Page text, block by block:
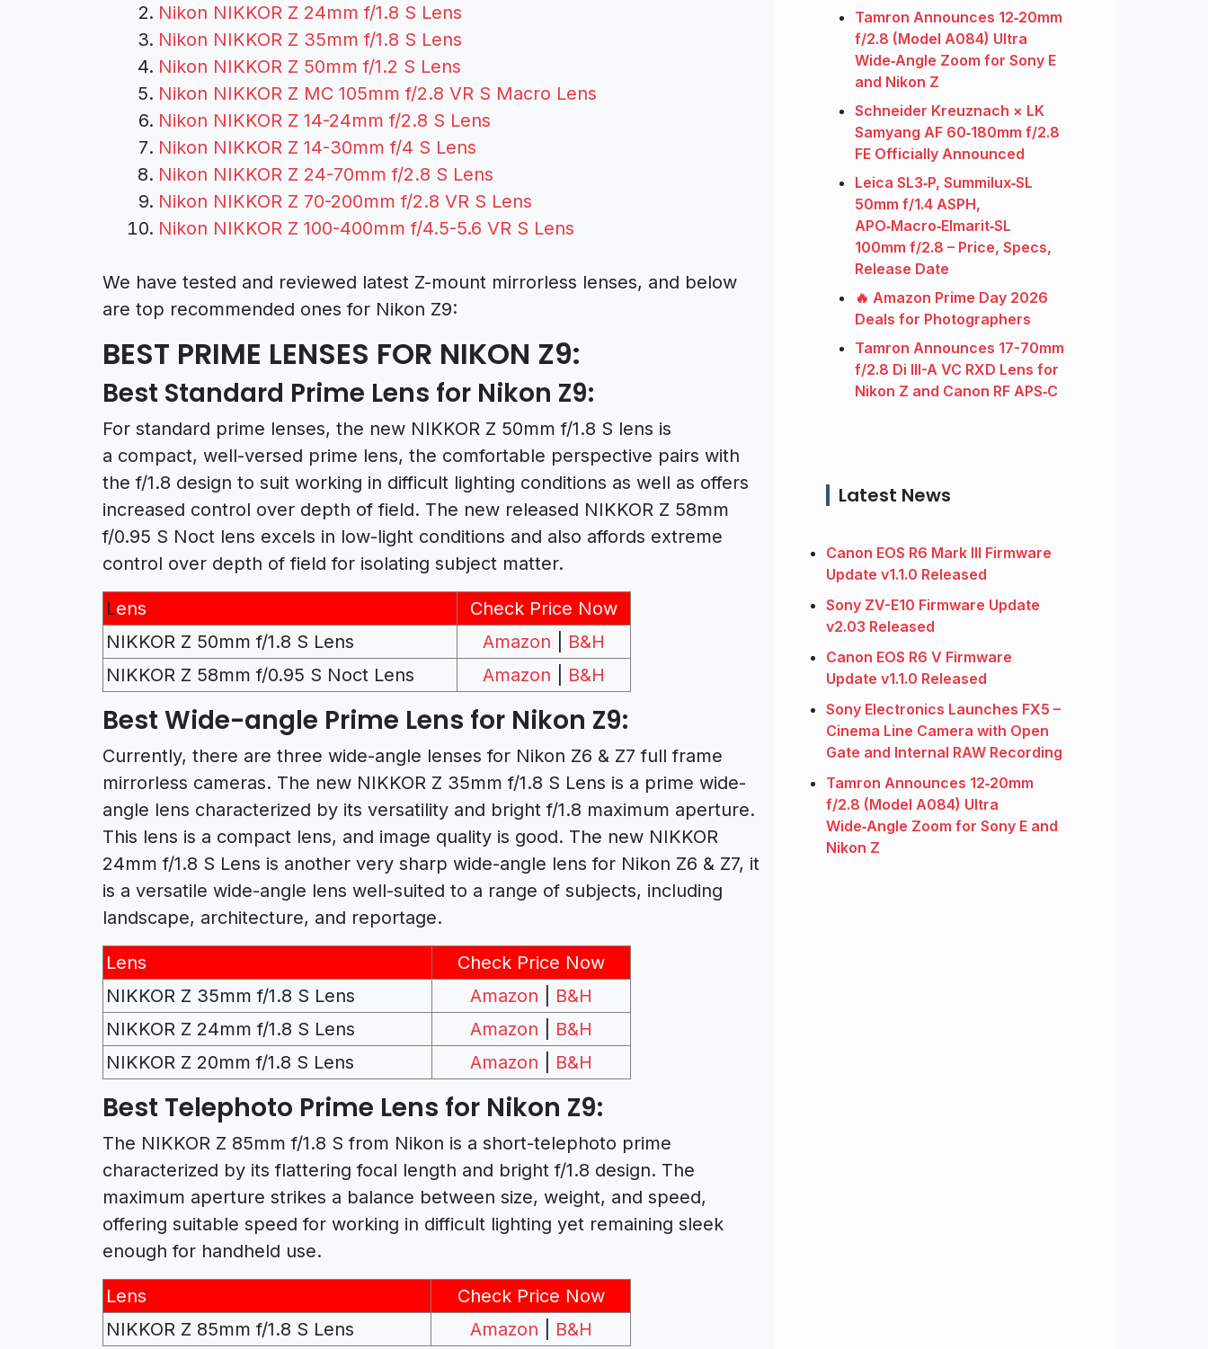
Nikon NIKKOR Z 24mm f/1.8 S Lens
Nikon NIKKOR Z 35mm f/1.8 S Lens
Nikon NIKKOR Z 50mm f/1.2 S Lens
Nikon NIKKOR Z MC 105mm f/2.8 VR S Macro Lens
Nikon NIKKOR Z 14-24mm f/2.8 S Lens
Nikon NIKKOR Z 14-30mm f/4 S Lens
Nikon NIKKOR Z 24-70mm f/2.8 S Lens
Nikon NIKKOR Z 70-200mm f/2.8 VR S Lens
Nikon NIKKOR Z 100-400mm f/4.5-5.6 VR S Lens
We have tested and reviewed latest Z-mount mirrorless lenses, and below
are top recommended ones for Nikon Z9:
BEST PRIME LENSES FOR NIKON Z9:
Best Standard Prime Lens for Nikon Z9:
For standard prime lenses, the new NIKKOR Z 50mm f/1.8 S lens is
a compact, well-versed prime lens, the comfortable perspective pairs with
the f/1.8 design to suit working in difficult lighting conditions as well as offers
increased control over depth of field. The new released NIKKOR Z 58mm
f/0.95 S Noct lens excels in low-light conditions and also affords extreme
control over depth of field for isolating subject matter.
Lens
Check Price Now
NIKKOR Z 50mm f/1.8 S Lens
Amazon
B&H
NIKKOR Z 58mm f/0.95 S Noct Lens
Amazon B&H
Best Wide-angle Prime Lens for Nikon Z9:
Currently, there are three wide-angle lenses for Nikon Z6 & Z7 full frame
mirrorless cameras. The new NIKKOR Z 35mm f/1.8 S Lens is a prime wide-
angle lens characterized by its versatility and bright f/1.8 maximum aperture.
This lens is a compact lens, and image quality is good. The new NIKKOR
24mm f/1.8 S Lens is another very sharp wide-angle lens for Nikon Z6 & Z7, it
is a versatile wide-angle lens well-suited to a range of subjects, including
landscape, architecture, and reportage.
Lens
Check Price Now
NIKKOR Z 35mm f/1.8 S Lens
Amazon
B&H
NIKKOR Z 24mm f/1.8 S Lens
Amazon
B&H
NIKKOR Z 20mm f/1.8 S Lens
Amazon B&H
Best Telephoto Prime Lens for Nikon Z9:
The NIKKOR Z 85mm f/1.8 S from Nikon is a short-telephoto prime
characterized by its flattering focal length and bright f/1.8 design. The
maximum aperture strikes a balance between size, weight, and speed,
offering suitable speed for working in difficult lighting yet remaining sleek
enough for handheld use.
Lens
Check Price Now
NIKKOR Z 85mm f/1.8 S Lens
Amazon B&H
Tamron Announces 12‑20mm
f/2.8 (Model A084) Ultra
Wide‑Angle Zoom for Sony E
and Nikon Z
Schneider Kreuznach × LK
Samyang AF 60‑180mm f/2.8
FE Officially Announced
Leica SL3‑P, Summilux‑SL
50mm f/1.4 ASPH,
APO‑Macro‑Elmarit‑SL
100mm f/2.8 – Price, Specs,
Release Date
🔥 Amazon Prime Day 2026
Deals for Photographers
Tamron Announces 17-70mm
f/2.8 Di III-A VC RXD Lens for
Nikon Z and Canon RF APS‑C
Latest News
Canon EOS R6 Mark III Firmware
Update v1.1.0 Released
Sony ZV-E10 Firmware Update
v2.03 Released
Canon EOS R6 V Firmware
Update v1.1.0 Released
Sony Electronics Launches FX5 –
Cinema Line Camera with Open
Gate and Internal RAW Recording
Tamron Announces 12‑20mm
f/2.8 (Model A084) Ultra
Wide‑Angle Zoom for Sony E and
Nikon Z